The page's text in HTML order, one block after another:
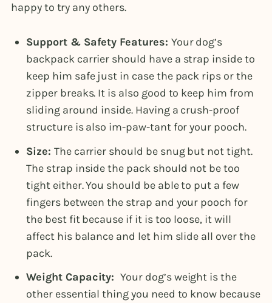
happy to try any others.
Support & Safety Features: Your dog’s
backpack carrier should have a strap inside to
keep him safe just in case the pack rips or the
zipper breaks. It is also good to keep him from
sliding around inside. Having a crush-proof
structure is also im-paw-tant for your pooch.
Size: The carrier should be snug but not tight.
The strap inside the pack should not be too
tight either. You should be able to put a few
fingers between the strap and your pooch for
the best fit because if it is too loose, it will
affect his balance and let him slide all over the
pack.
Weight Capacity: Your dog’s weight is the
other essential thing you need to know because